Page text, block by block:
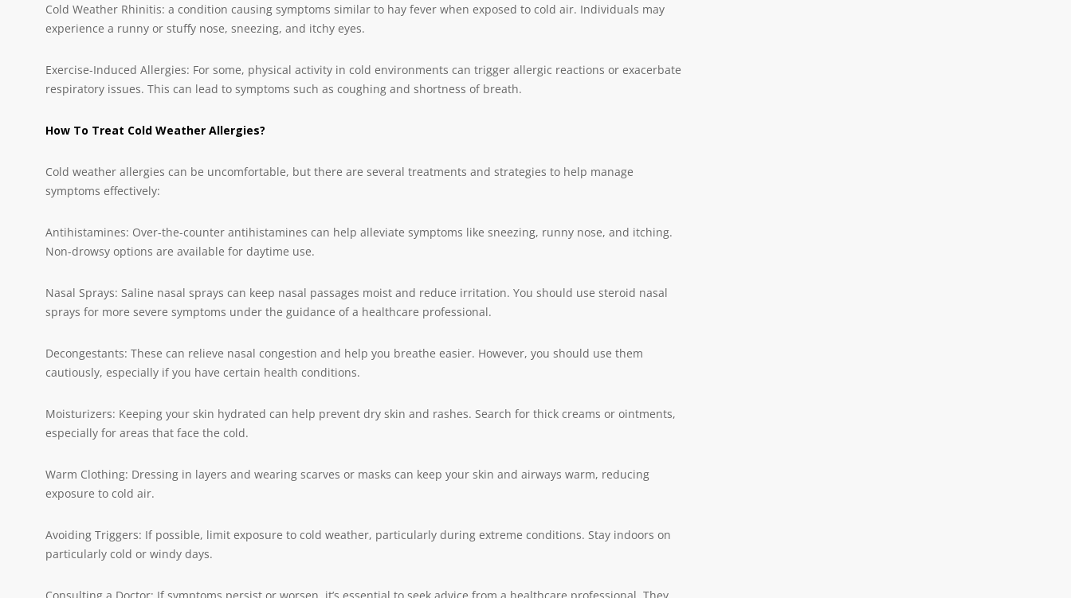
Cold Weather Rhinitis: a condition causing symptoms similar to hay fever when exposed to cold air. Individuals may
experience a runny or stuffy nose, sneezing, and itchy eyes.
Exercise-Induced Allergies: For some, physical activity in cold environments can trigger allergic reactions or exacerbate
respiratory issues. This can lead to symptoms such as coughing and shortness of breath.
How To Treat Cold Weather Allergies?
Cold weather allergies can be uncomfortable, but there are several treatments and strategies to help manage
symptoms effectively:
Antihistamines: Over-the-counter antihistamines can help alleviate symptoms like sneezing, runny nose, and itching.
Non-drowsy options are available for daytime use.
Nasal Sprays: Saline nasal sprays can keep nasal passages moist and reduce irritation. You should use steroid nasal
sprays for more severe symptoms under the guidance of a healthcare professional.
Decongestants: These can relieve nasal congestion and help you breathe easier. However, you should use them
cautiously, especially if you have certain health conditions.
Moisturizers: Keeping your skin hydrated can help prevent dry skin and rashes. Search for thick creams or ointments,
especially for areas that face the cold.
Warm Clothing: Dressing in layers and wearing scarves or masks can keep your skin and airways warm, reducing
exposure to cold air.
Avoiding Triggers: If possible, limit exposure to cold weather, particularly during extreme conditions. Stay indoors on
particularly cold or windy days.
Consulting a Doctor: If symptoms persist or worsen, it’s essential to seek advice from a healthcare professional. They